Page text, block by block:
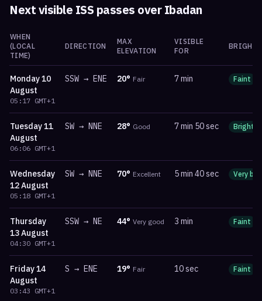
Next visible ISS passes overIbadan
WHEN
(LOCAL
TIME)
DIRECTION
MAX
ELEVATION
VISIBLE
FOR
Monday10
August
05:17 GMT+1
SSW → ENE 20° Fair 7 min Faint
Tuesday11
August
06:06 GMT+1
SW → NNE 28° Good 7 min 50 sec Bright
Wednesday
12 August
05:18 GMT+1
SW → NNE 70° Excellent 5 min 40 sec Very
Thursday
13 August
04:30 GMT+1
SSW → NE 44° Very good 3 min Faint
Friday14
August
03:43 GMT+1
S → ENE 19° Fair 10 sec Faint